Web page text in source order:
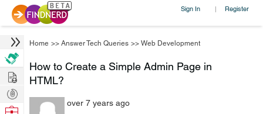
Sign In | Register
Home >> Answer Tech Queries >> Web Development
How to Create a Simple Admin Page in
HTML?
over 7 years ago
Hire
Post
Projects
Browse